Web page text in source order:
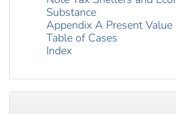
Substance
Appendix A Present Value
Table of Cases
Index